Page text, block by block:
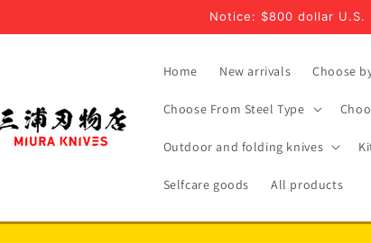
Notice: $800 dollar
Home New arrivals Choose
Choose From Steel Type
Outdoor and folding knives
Selfcare goods All products